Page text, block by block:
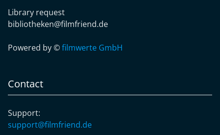
Library request
bibliotheken@filmfriend.de
Powered by ©filmwerte GmbH
Contact
Support:
support@filmfriend.de